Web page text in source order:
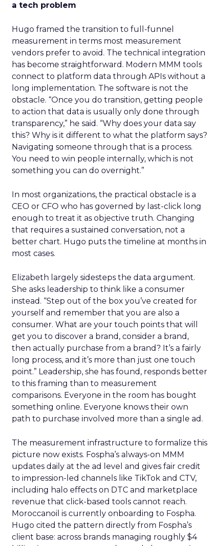
a tech problem
Hugo framed the transition to full-funnel
measurement in terms most measurement
vendors prefer to avoid. The technical integration
has become straightforward. Modern MMM tools
connect to platform data through APIs without a
long implementation. The software is not the
obstacle. “Once you do transition, getting people
to action that data is usually only done through
transparency,” he said. “Why does your data say
this? Why is it different to what the platform says?
Navigating someone through that is a process.
You need to win people internally, which is not
something you can do overnight.”
In most organizations, the practical obstacle is a
CEO or CFO who has governed by last-click long
enough to treat it as objective truth. Changing
that requires a sustained conversation, not a
better chart. Hugo puts the timeline at months in
most cases.
Elizabeth largely sidesteps the data argument.
She asks leadership to think like a consumer
instead. “Step out of the box you’ve created for
yourself and remember that you are also a
consumer. What are your touch points that will
get you to discover a brand, consider a brand,
then actually purchase from a brand? It’s a fairly
long process, and it’s more than just one touch
point.” Leadership, she has found, responds better
to this framing than to measurement
comparisons. Everyone in the room has bought
something online. Everyone knows their own
path to purchase involved more than a single ad.
The measurement infrastructure to formalize this
picture now exists. Fospha’s always-on MMM
updates daily at the ad level and gives fair credit
to impression-led channels like TikTok and CTV,
including halo effects on DTC and marketplace
revenue that click-based tools cannot reach.
Moroccanoil is currently onboarding to Fospha.
Hugo cited the pattern directly from Fospha’s
client base: across brands managing roughly $4